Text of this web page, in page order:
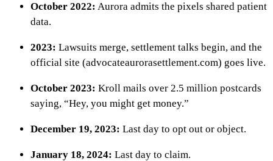
October 2022: Aurora admits the pixels shared patient
data.
2023: Lawsuits merge, settlement talks begin, and the
official site (advocateaurorasettlement.com) goes live.
October 2023: Kroll mails over 2.5 million postcards
saying, “Hey, you might get money.”
December 19, 2023: Last day to opt out or object.
January 18, 2024: Last day to claim.